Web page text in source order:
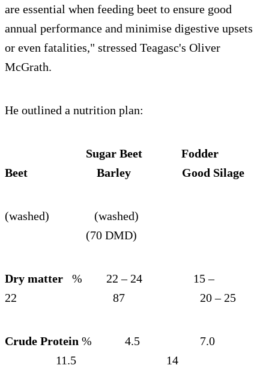
are essential when feeding beet to ensure good
annual performance and minimise digestive upsets
or even fatalities," stressed Teagasc's Oliver
McGrath.
He outlined a nutrition plan:
Sugar Beet Fodder
Beet Barley Good Silage
(washed) (washed)
(70 DMD)
Dry matter
% 22 – 24 15 –
22 87 20 – 25
Crude Protein % 4.5 7.0
11.5 14